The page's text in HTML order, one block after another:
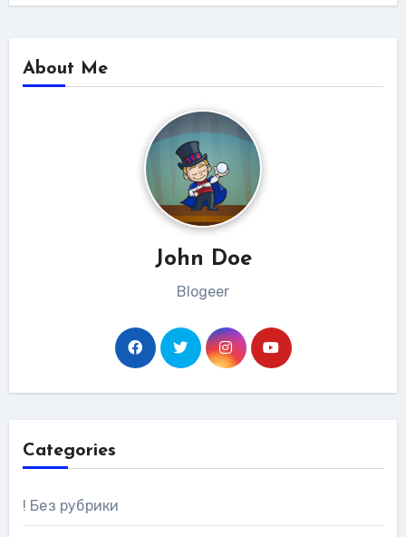
About Me
John Doe
Blogeer
Categories
! Без рубрики